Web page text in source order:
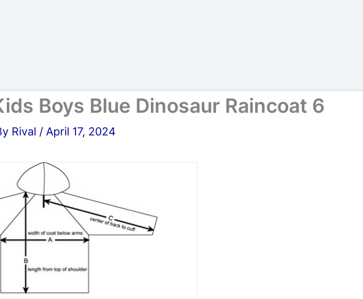
Boys Blue Dinosaur Raincoat 6
Rival / April 17, 2024